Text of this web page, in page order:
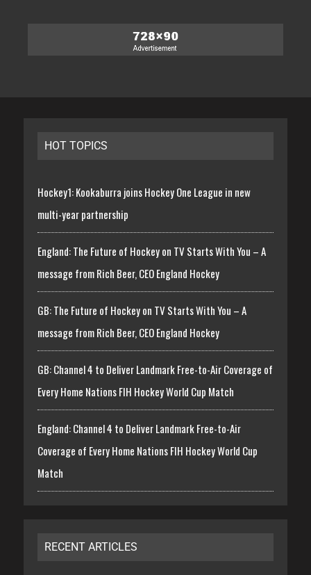
HOT TOPICS
Hockey1: Kookaburra joins Hockey One League in new
multi-year partnership
England: The Future of Hockey on TV Starts With You – A
message from Rich Beer, CEO England Hockey
GB: The Future of Hockey on TV Starts With You – A
message from Rich Beer, CEO England Hockey
GB: Channel 4 to Deliver Landmark Free-to-Air Coverage of
Every Home Nations FIH Hockey World Cup Match
England: Channel 4 to Deliver Landmark Free-to-Air
Coverage of Every Home Nations FIH Hockey World Cup
Match
RECENT ARTICLES